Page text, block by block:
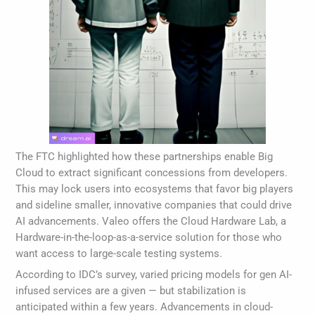
The FTC highlighted how these partnerships enable Big
Cloud to extract significant concessions from developers.
This may lock users into ecosystems that favor big players
and sideline smaller, innovative companies that could drive
AI advancements. Valeo offers the Cloud Hardware Lab, a
Hardware-in-the-loop-as-a-service solution for those who
want access to large-scale testing systems.
According to IDC’s survey, varied pricing models for gen AI-
infused services are a given — but stabilization is
anticipated within a few years. Advancements in cloud-